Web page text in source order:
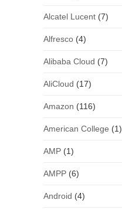
Alcatel Lucent(7)
Alfresco(4)
Alibaba Cloud (7)
AliCloud (17)
Amazon (116)
American College (1)
AMP(1)
AMPP(6)
Android (4)